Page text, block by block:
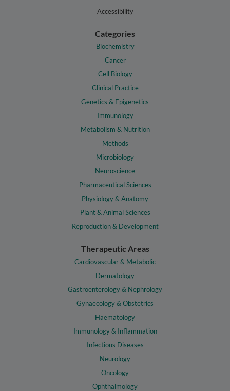
Accessibility
Categories
Biochemistry
Cancer
Cell Biology
Clinical Practice
Genetics & Epigenetics
Immunology
Metabolism & Nutrition
Methods
Microbiology
Neuroscience
Pharmaceutical Sciences
Physiology & Anatomy
Plant & Animal Sciences
Reproduction & Development
Therapeutic Areas
Cardiovascular & Metabolic
Dermatology
Gastroenterology & Nephrology
Gynaecology & Obstetrics
Haematology
Immunology & Inflammation
Infectious Diseases
Neurology
Oncology
Ophthalmology